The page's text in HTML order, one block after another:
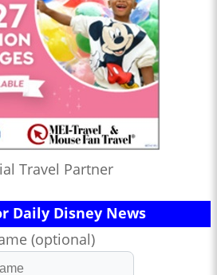
Travel Partner
Daily Disney News
(optional)